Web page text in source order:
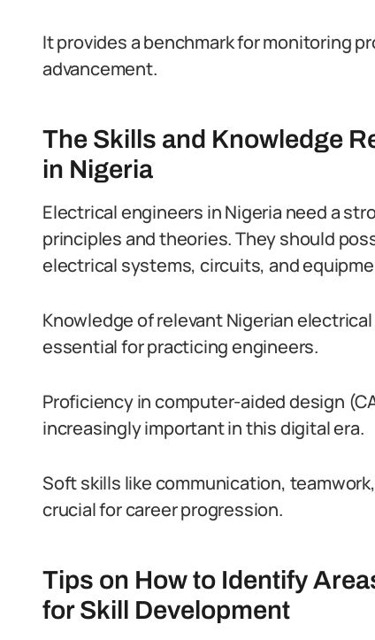
It provides a benchmark for monitoring
advancement.
The Skills and Knowledge
in Nigeria
Electrical engineers in Nigeria need a
principles and theories.They should
electrical systems, circuits, and
Knowledge of relevant Nigerian
essential for practicing engineers.
Proficiency in computer-aided design
increasingly important in this digital era.
Soft skills like communication,
crucial for career progression.
Tips on How to Identify
for Skill Development